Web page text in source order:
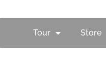
Tour Store